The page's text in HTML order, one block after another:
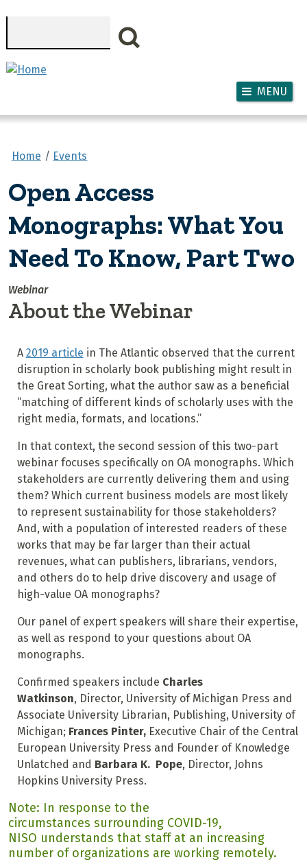
MENU
Home Events
Open Access
Monographs: What You
Need To Know, Part Two
Webinar
About the Webinar
A 2019 article in The Atlantic observed that the current
disruption in scholarly book publishing might result in
the Great Sorting, what the author saw as a beneficial
“matching of different kinds of scholarly uses with the
right media, formats, and locations.”
In that context, the second session of this two-part
webinar focuses specifically on OA monographs. Which
stakeholders are currently delivering them and using
them? Which current business models are most likely
to represent sustainability for those stakeholders?
And, with a population of interested readers of these
works that may be far larger than their actual
revenues, what can publishers, librarians, vendors,
and others do to help drive discovery and usage of
high-value OA monographs?
Our panel of expert speakers will share their expertise,
as well as respond to your questions about OA
monographs.
Confirmed speakers include Charles
Watkinson, Director, University of Michigan Press and
Associate University Librarian, Publishing, University of
Michigan; Frances Pinter,Executive Chair of the Central
European University Press and Founder of Knowledge
Unlatched and Barbara K. Pope, Director, Johns
Hopkins University Press.
Note: In response to the
circumstances surrounding COVID-19,
NISO understands that staff at an increasing
number of organizations are working remotely.